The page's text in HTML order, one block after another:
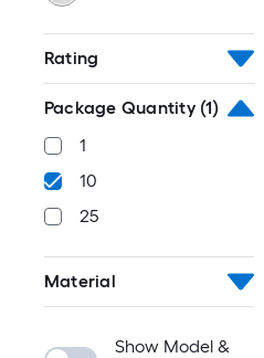
Rating
Package Quantity (1)
1
10
25
Material
Show Model &